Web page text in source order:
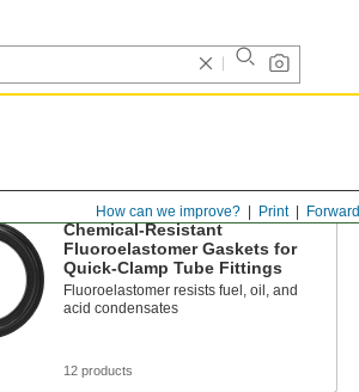
Forward
Print
How can we improve?
Chemical-Resistant
Fluoroelastomer Gaskets for
Quick-Clamp Tube Fittings
Fluoroelastomer resists fuel, oil, and
acid condensates
12 products